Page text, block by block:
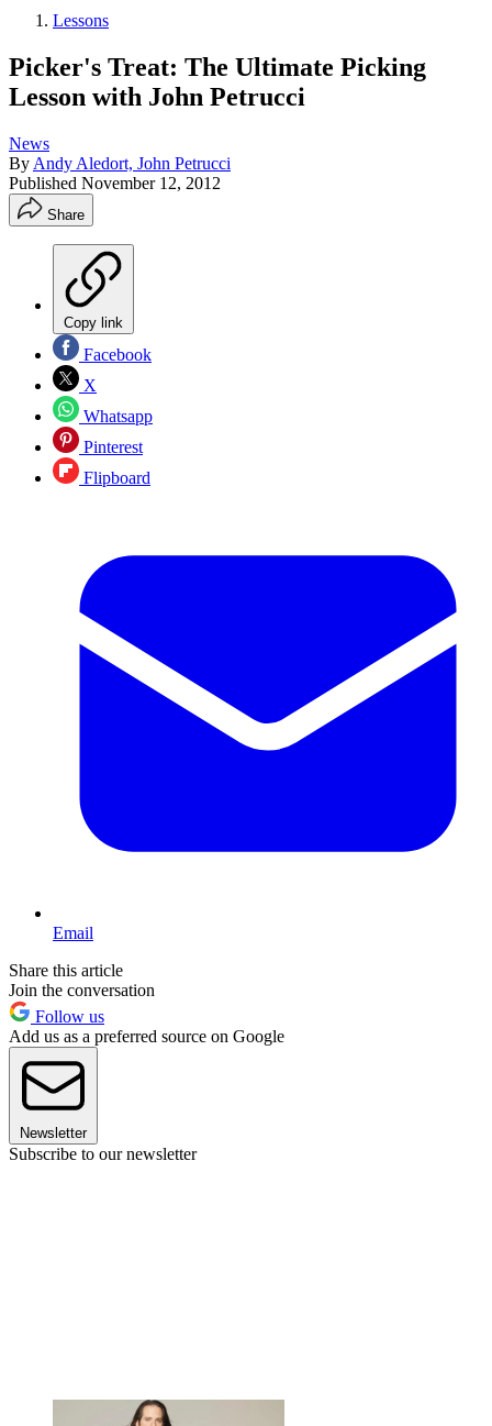
Lessons
Picker's Treat: The Ultimate Picking
Lesson with John Petrucci
News
By Andy Aledort, John Petrucci
Published November 12, 2012
Share
Copy link
Facebook
X
Whatsapp
Pinterest
Flipboard
Email
Share this article
Join the conversation
Follow us
Add us as a preferred source on Google
Newsletter
Subscribe to our newsletter